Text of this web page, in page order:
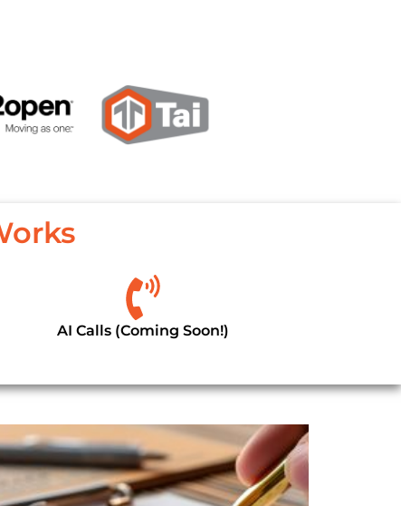
AI Calls (Coming Soon!)